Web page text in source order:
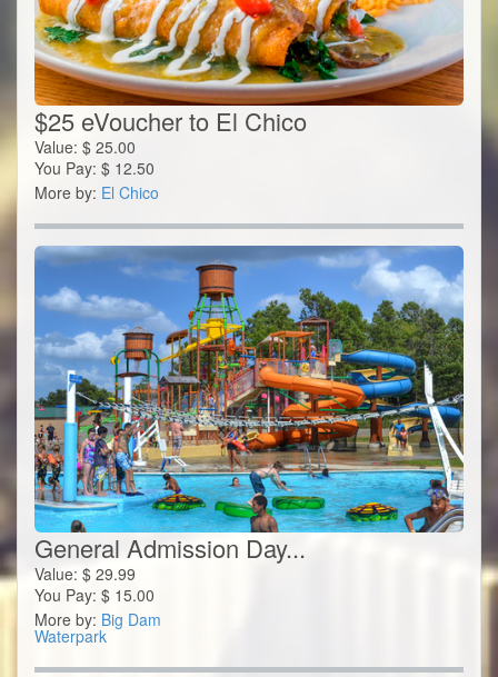
$25 eVoucher to El Chico
Value: $ 25.00
You Pay: $ 12.50
More by: El Chico
General Admission Day...
Value: $ 29.99
You Pay: $ 15.00
More by: Big Dam
Waterpark